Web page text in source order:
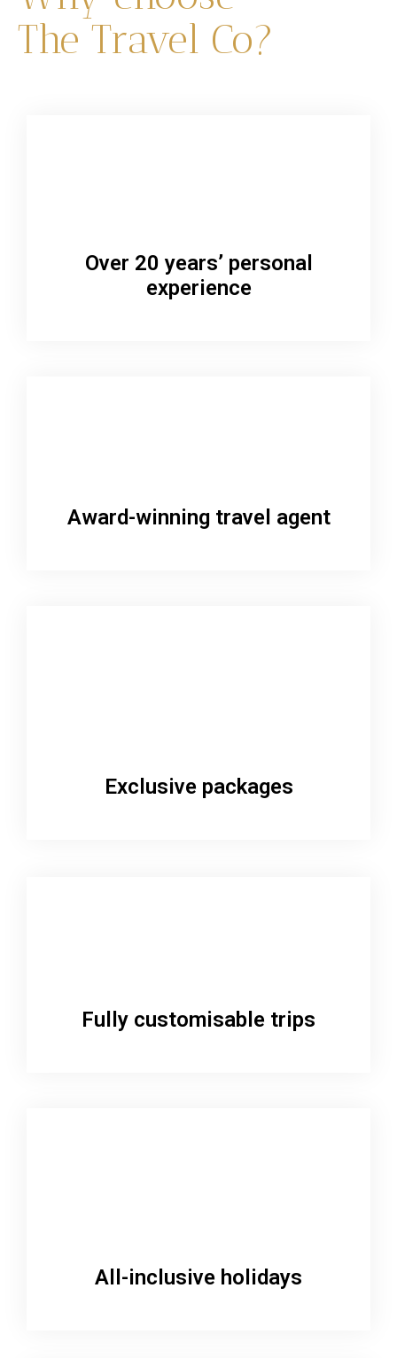
The Travel Co?
Over 20 years’ personal
experience
Award-winning travel agent
Exclusive packages
Fully customisable trips
All-inclusive holidays